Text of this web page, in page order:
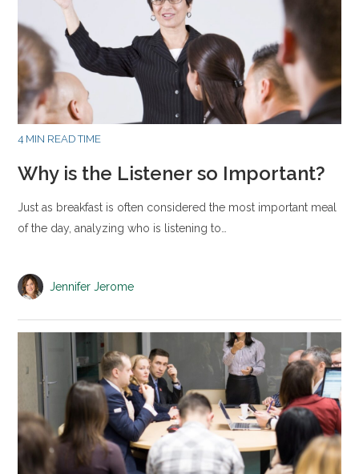
4 MIN READ TIME
Why is the Listener so Important?
Just as breakfast is often considered the most important meal
of the day, analyzing who is listening to…
Jennifer Jerome